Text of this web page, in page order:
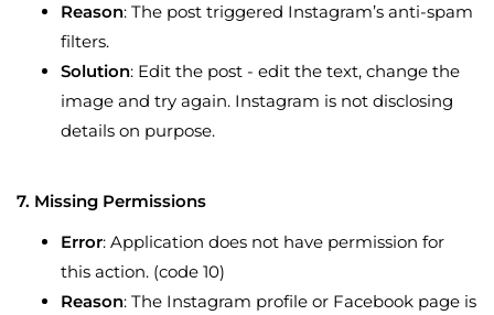
Reason: The post triggered Instagram’s anti-spam
filters.
Solution: Edit the post - edit the text, change the
image and try again. Instagram is not disclosing
details on purpose.
7. Missing Permissions
Error: Application does not have permission for
this action. (code 10)
Reason: The Instagram profile or Facebook page is